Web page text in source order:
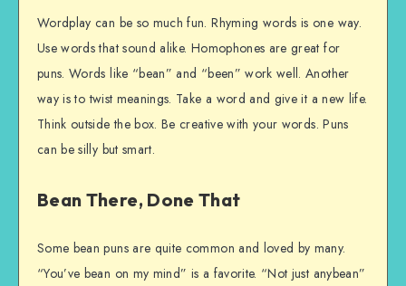
Wordplay can be so much fun. Rhyming words is one way.
Use words that sound alike. Homophones are great for
puns. Words like “bean” and “been” work well. Another
way is to twist meanings. Take a word and give it a new life.
Think outside the box. Be creative with your words. Puns
can be silly but smart.
Bean There, Done That
Some bean puns are quite common and loved by many.
“You’ve bean on my mind” is a favorite. “Not just anybean”